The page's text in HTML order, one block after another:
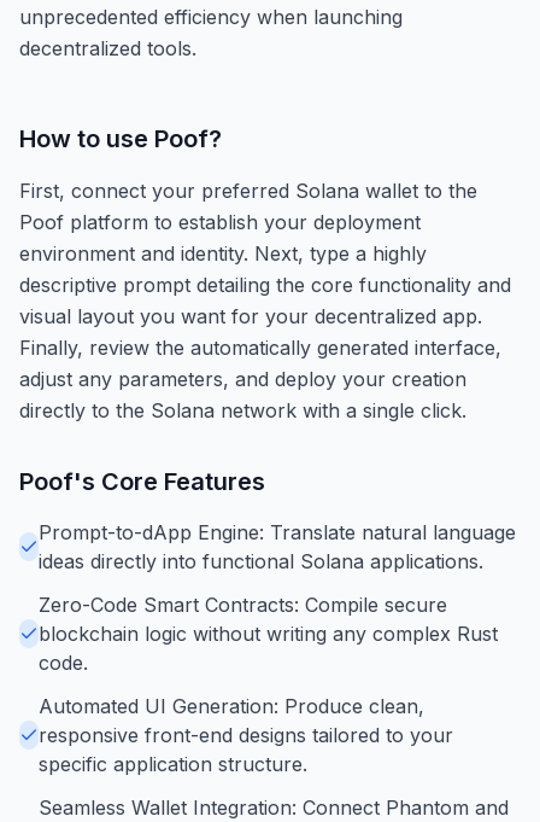
unprecedented efficiency when launching
decentralized tools.
How to use Poof?
First, connect your preferred Solana wallet to the
Poof platform to establish your deployment
environment and identity. Next, type a highly
descriptive prompt detailing the core functionality and
visual layout you want for your decentralized app.
Finally, review the automatically generated interface,
adjust any parameters, and deploy your creation
directly to the Solana network with a single click.
Poof's Core Features
Prompt-to-dApp Engine: Translate natural language
ideas directly into functional Solana applications.
Zero-Code Smart Contracts: Compile secure
blockchain logic without writing any complex Rust
code.
Automated UI Generation: Produce clean,
responsive front-end designs tailored to your
specific application structure.
Seamless Wallet Integration: Connect Phantom and